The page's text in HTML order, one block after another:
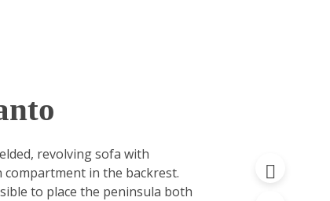
revolving sofa with
in the backrest.
to place the peninsula both